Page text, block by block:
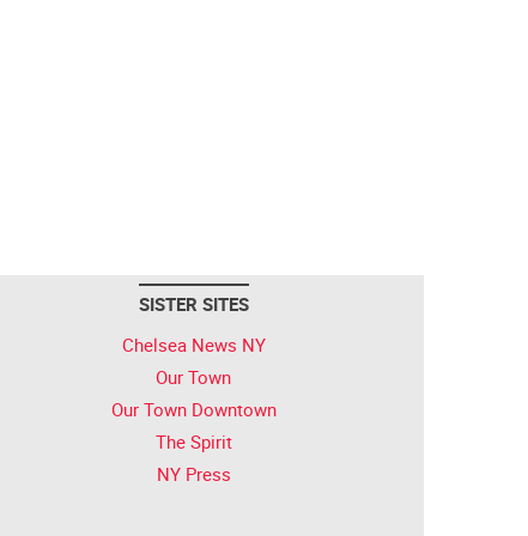
SISTER SITES
Chelsea News NY
Our Town
Our Town Downtown
The Spirit
NY Press